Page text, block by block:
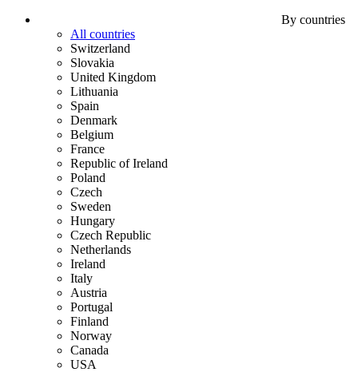
By countries
All countries
Switzerland
Slovakia
United Kingdom
Lithuania
Spain
Denmark
Belgium
France
Republic of Ireland
Poland
Czech
Sweden
Hungary
Czech Republic
Netherlands
Ireland
Italy
Austria
Portugal
Finland
Norway
Canada
USA